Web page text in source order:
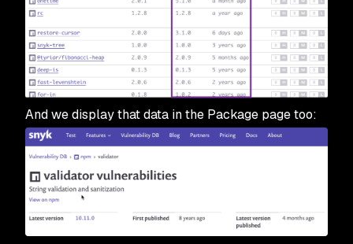
And we display that data in the Package page too: